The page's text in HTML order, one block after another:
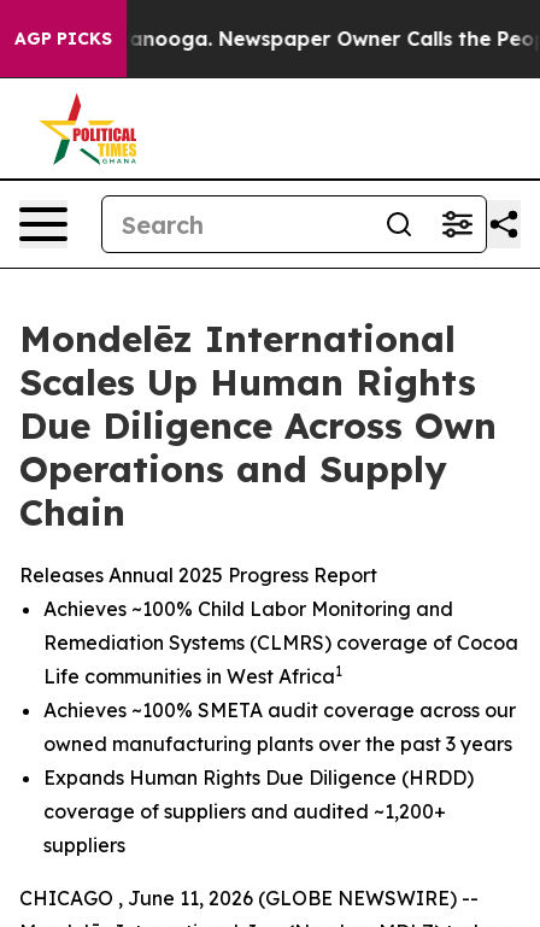
AGP PICKS Newspaper Owner Calls the People
Mondelēz International
Scales Up Human Rights
Due Diligence Across Own
Operations and Supply
Chain
Releases Annual 2025 Progress Report
Achieves ~100% Child Labor Monitoring and
Remediation Systems (CLMRS) coverage of Cocoa
Life communities in West Africa1
Achieves ~100% SMETA audit coverage across our
owned manufacturing plants over the past 3 years
Expands Human Rights Due Diligence (HRDD)
coverage of suppliers and audited ~1,200+
suppliers
CHICAGO , June 11, 2026 (GLOBE NEWSWIRE) --